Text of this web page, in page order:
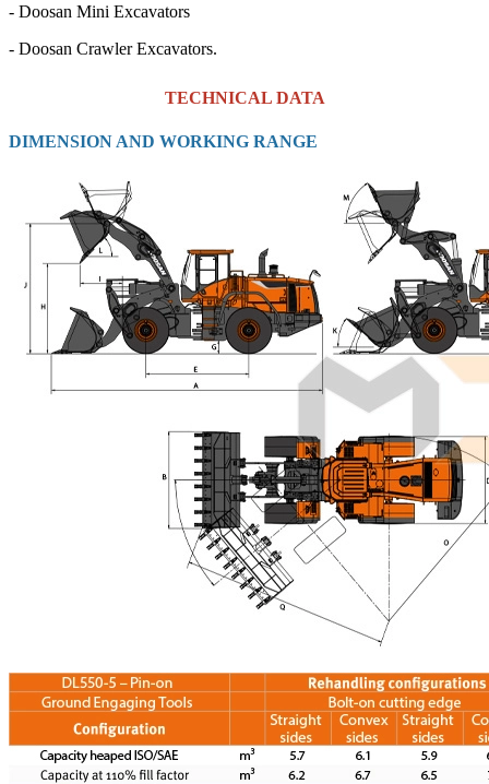
- Doosan Mini Excavators
- Doosan Crawler Excavators.
TECHNICAL DATA
DIMENSION AND WORKING RANGE